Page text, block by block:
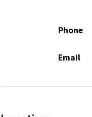
Phone
Email